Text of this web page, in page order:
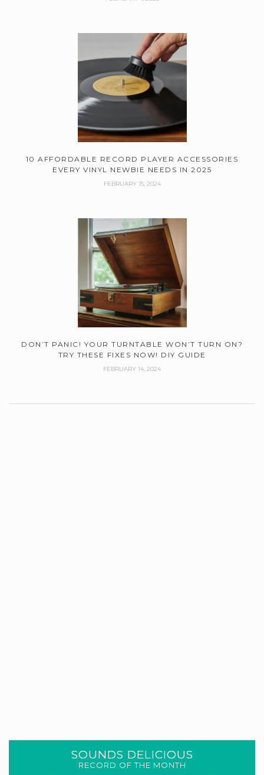
10 AFFORDABLE RECORD PLAYER ACCESSORIES
EVERY VINYL NEWBIE NEEDS IN 2025
FEBRUARY 15, 2024
DON’T PANIC! YOUR TURNTABLE WON’T TURN ON?
TRY THESE FIXES NOW! DIY GUIDE
FEBRUARY 14, 2024
SOUNDS DELICIOUS
RECORD OF THE MONTH